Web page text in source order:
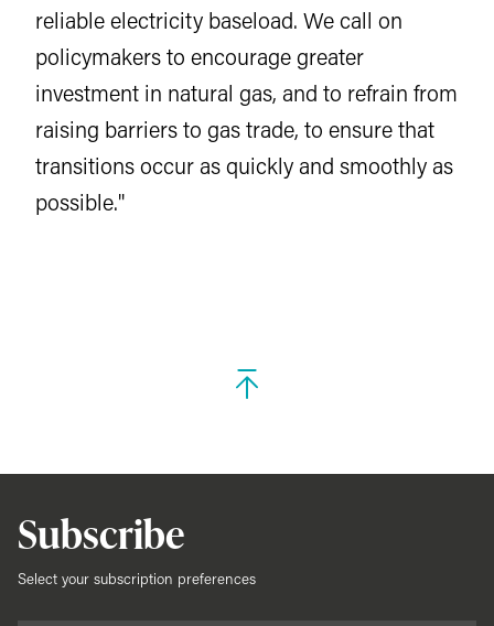
reliable electricity baseload. We call on
policymakers to encourage greater
investment in natural gas, and to refrain from
raising barriers to gas trade, to ensure that
transitions occur as quickly and smoothly as
possible."
Subscribe
Select your subscription preferences